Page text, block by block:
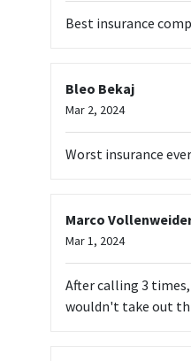
Best insurance
Bleo Bekaj
Mar 2, 2024
Worst insurance
Marco
Mar 1, 2024
After calling 3
wouldn't take out